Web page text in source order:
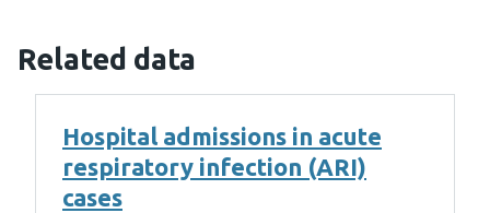
Related data
Hospital admissions in acute
respiratory infection (ARI)
cases